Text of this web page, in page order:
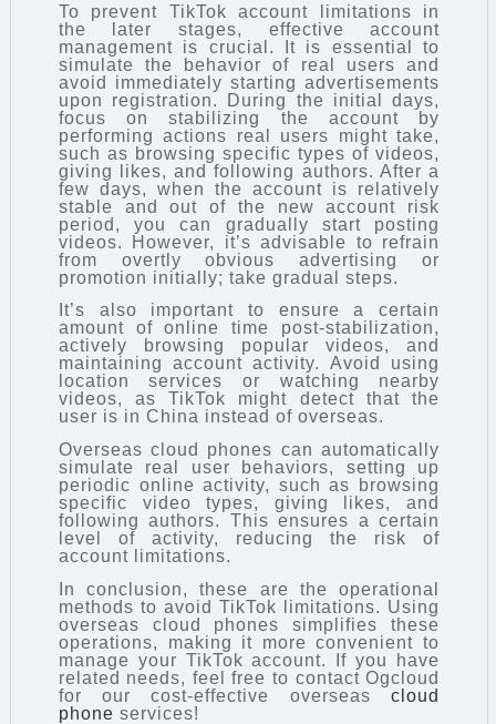
To prevent TikTok account limitations in
the later stages, effective account
management is crucial. It is essential to
simulate the behavior of real users and
avoid immediately starting advertisements
upon registration. During the initial days,
focus on stabilizing the account by
performing actions real users might take,
such as browsing specific types of videos,
giving likes, and following authors. After a
few days, when the account is relatively
stable and out of the new account risk
period, you can gradually start posting
videos. However, it’s advisable to refrain
from overtly obvious advertising or
promotion initially; take gradual steps.
It’s also important to ensure a certain
amount of online time post-stabilization,
actively browsing popular videos, and
maintaining account activity. Avoid using
location services or watching nearby
videos, as TikTok might detect that the
user is in China instead of overseas.
Overseas cloud phones can automatically
simulate real user behaviors, setting up
periodic online activity, such as browsing
specific video types, giving likes, and
following authors. This ensures a certain
level of activity, reducing the risk of
account limitations.
In conclusion, these are the operational
methods to avoid TikTok limitations. Using
overseas cloud phones simplifies these
operations, making it more convenient to
manage your TikTok account. If you have
related needs, feel free to contact Ogcloud
for our cost-effective overseascloud
phone services!